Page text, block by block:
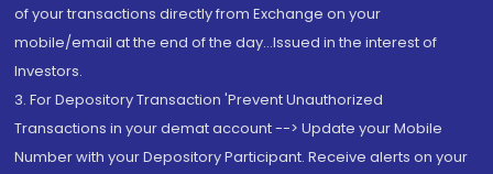
of your transactions directly from Exchange on your
mobile/email at the end of the day...Issued in the interest of
Investors.
3. For Depository Transaction 'Prevent Unauthorized
Transactions in your demat account --> Update your Mobile
Number with your Depository Participant. Receive alerts on your